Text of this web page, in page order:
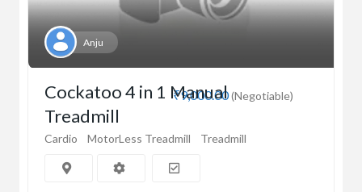
Anju
₹9,000.00(Negotiable)
Cockatoo 4 in 1 Manual
Treadmill
Cardio MotorLess Treadmill Treadmill